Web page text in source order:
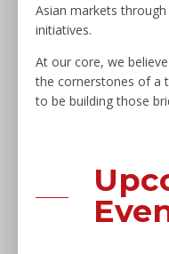
Asian markets
initiatives.
At our core, we
the cornerstones of a
to be building those